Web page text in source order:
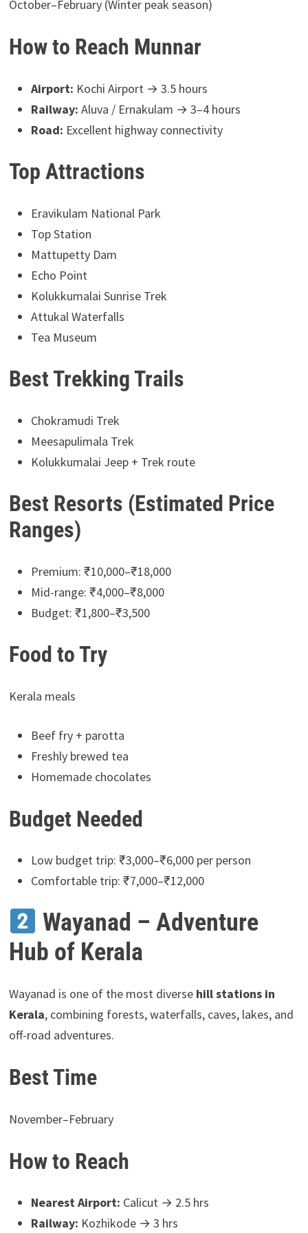
October–February (Winter peak season)
How to Reach Munnar
Airport: Kochi Airport → 3.5 hours
Railway: Aluva / Ernakulam → 3–4 hours
Road: Excellent highway connectivity
Top Attractions
Eravikulam National Park
Top Station
Mattupetty Dam
Echo Point
Kolukkumalai Sunrise Trek
Attukal Waterfalls
Tea Museum
Best Trekking Trails
Chokramudi Trek
Meesapulimala Trek
Kolukkumalai Jeep + Trek route
Best Resorts (Estimated Price
Ranges)
Premium: ₹10,000–₹18,000
Mid-range: ₹4,000–₹8,000
Budget: ₹1,800–₹3,500
Food to Try
Kerala meals
Beef fry + parotta
Freshly brewed tea
Homemade chocolates
Budget Needed
Low budget trip: ₹3,000–₹6,000 per person
Comfortable trip: ₹7,000–₹12,000
Wayanad – Adventure
Hub of Kerala
Wayanad is one of the most diverse hill stations in
Kerala, combining forests, waterfalls, caves, lakes, and
off-road adventures.
Best Time
November–February
How to Reach
Nearest Airport: Calicut → 2.5 hrs
Railway: Kozhikode → 3 hrs